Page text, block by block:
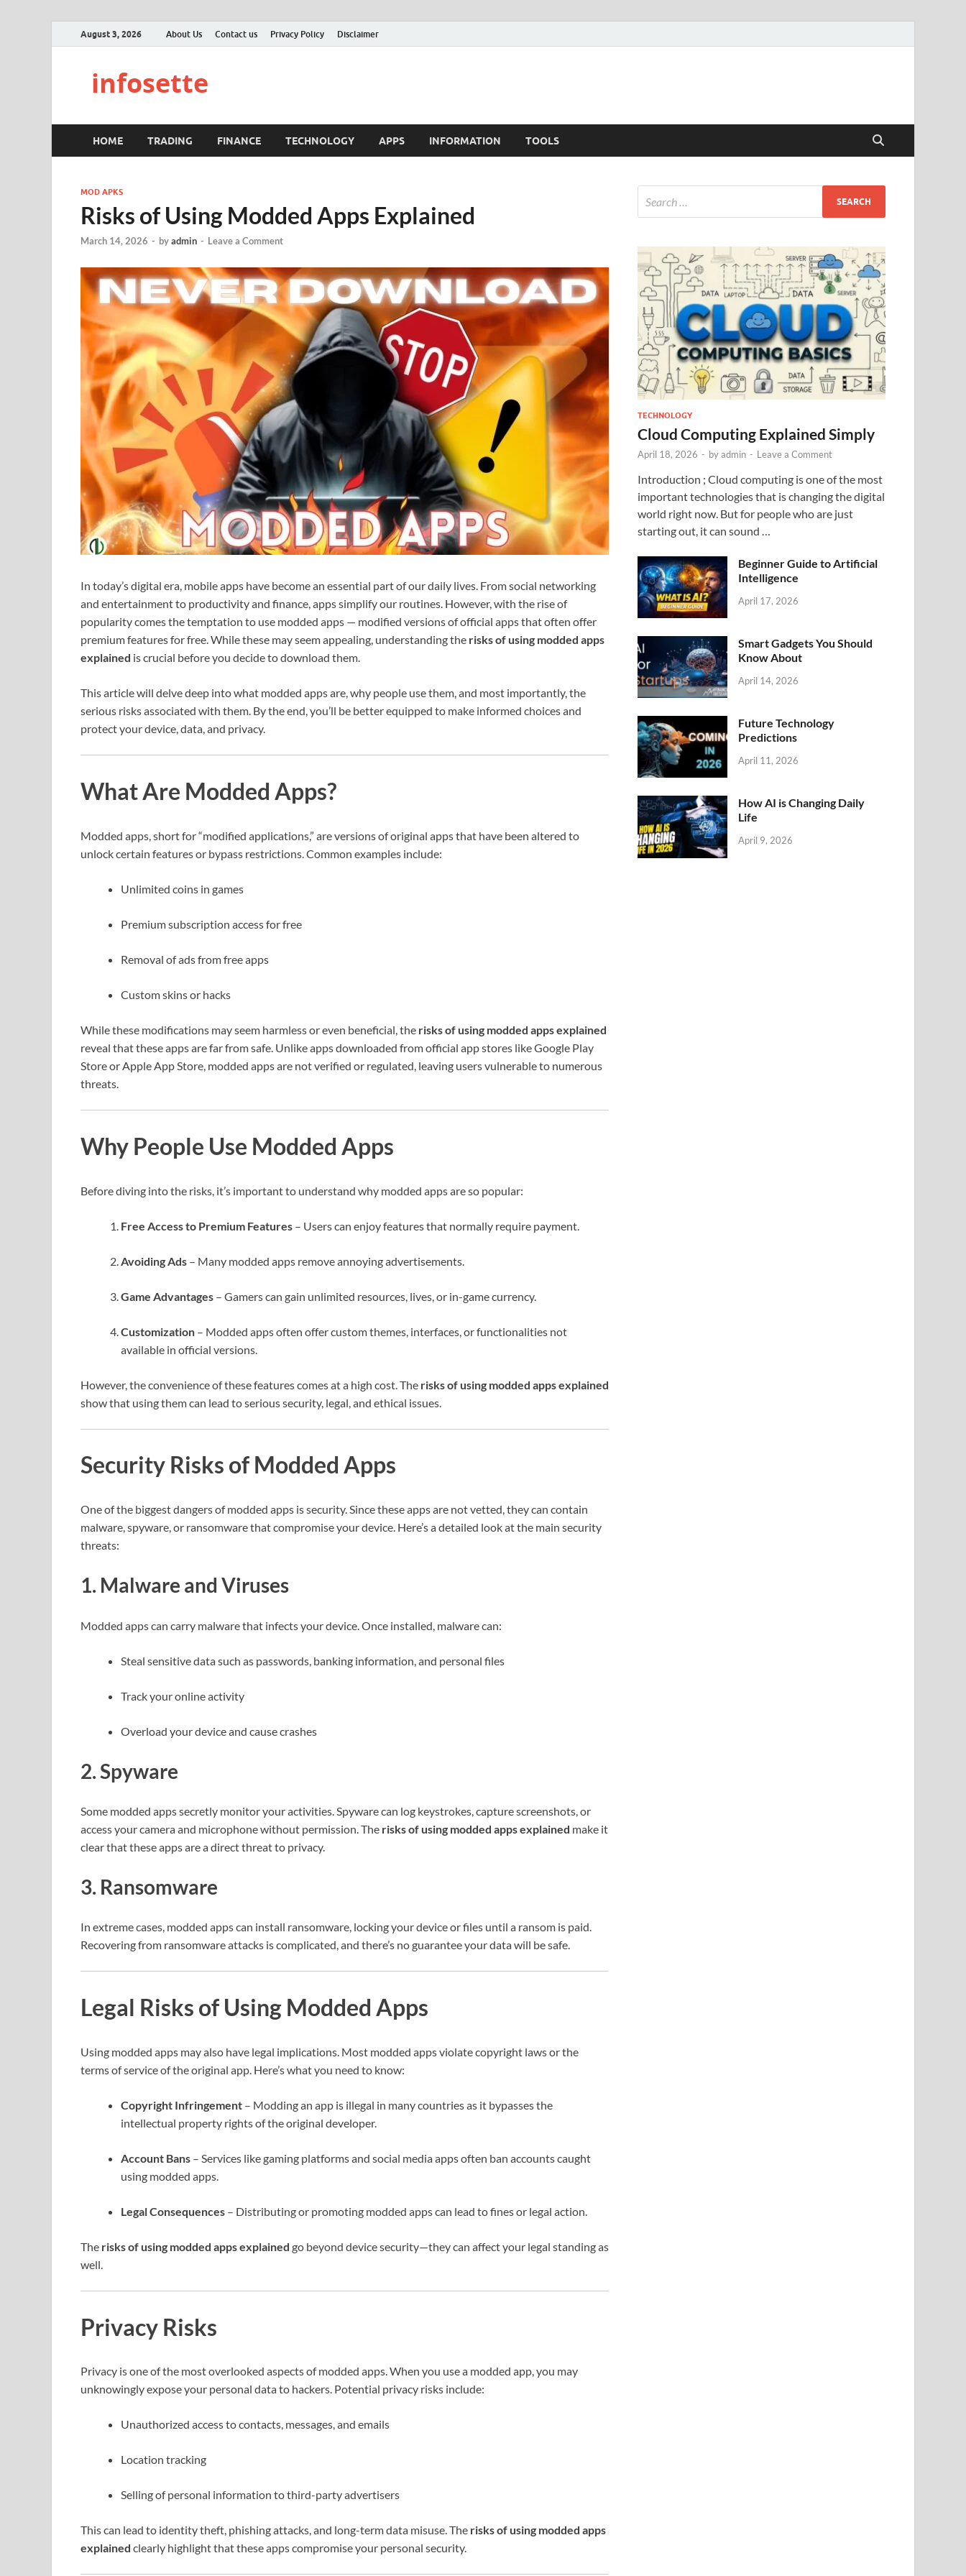
August 3, 2026 About Us Contact us Privacy Policy Disclaimer
infosette
HOME TRADING FINANCE TECHNOLOGY APPS INFORMATION TOOLS
MOD APKS
Risks of Using Modded Apps Explained
March 14, 2026 - byadmin - Leave a Comment
In today’s digital era, mobile apps have become an essential part of our daily lives. From social networking
and entertainment to productivity and finance, apps simplify our routines. However, with the rise of
popularity comes the temptation to use modded apps — modified versions of official apps that often offer
premium features for free. While these may seem appealing, understanding the risks of using modded apps
explained is crucial before you decide to download them.
This article will delve deep into what modded apps are, why people use them, and most importantly, the
serious risks associated with them. By the end, you’ll be better equipped to make informed choices and
protect your device, data, and privacy.
What Are Modded Apps?
Modded apps, short for “modified applications,” are versions of original apps that have been altered to
unlock certain features or bypass restrictions. Common examples include:
Unlimited coins in games
Premium subscription access for free
Removal of ads from free apps
Custom skins or hacks
While these modifications may seem harmless or even beneficial, the risks of using modded apps explained
reveal that these apps are far from safe. Unlike apps downloaded from official app stores like Google Play
Store or Apple App Store, modded apps are not verified or regulated, leaving users vulnerable to numerous
threats.
Why People Use Modded Apps
Before diving into the risks, it’s important to understand why modded apps are so popular:
Free Access to Premium Features – Users can enjoy features that normally require payment.
Avoiding Ads – Many modded apps remove annoying advertisements.
Game Advantages – Gamers can gain unlimited resources, lives, or in-game currency.
Customization – Modded apps often offer custom themes, interfaces, or functionalities not
available in official versions.
However, the convenience of these features comes at a high cost. The risks of using modded apps explained
show that using them can lead to serious security, legal, and ethical issues.
Security Risks of Modded Apps
One of the biggest dangers of modded apps is security. Since these apps are not vetted, they can contain
malware, spyware, or ransomware that compromise your device. Here’s a detailed look at the main security
threats:
1. Malware and Viruses
Modded apps can carry malware that infects your device. Once installed, malware can:
Steal sensitive data such as passwords, banking information, and personal files
Track your online activity
Overload your device and cause crashes
2. Spyware
Some modded apps secretly monitor your activities. Spyware can log keystrokes, capture screenshots, or
access your camera and microphone without permission. The risks of using modded apps explained make it
clear that these apps are a direct threat to privacy.
3. Ransomware
In extreme cases, modded apps can install ransomware, locking your device or files until a ransom is paid.
Recovering from ransomware attacks is complicated, and there’s no guarantee your data will be safe.
Legal Risks of Using Modded Apps
Using modded apps may also have legal implications. Most modded apps violate copyright laws or the
terms of service of the original app. Here’s what you need to know:
Copyright Infringement – Modding an app is illegal in many countries as it bypasses the
intellectual property rights of the original developer.
Account Bans – Services like gaming platforms and social media apps often ban accounts caught
using modded apps.
Legal Consequences – Distributing or promoting modded apps can lead to fines or legal action.
The risks of using modded apps explained go beyond device security—they can affect your legal standing as
well.
Privacy Risks
Privacy is one of the most overlooked aspects of modded apps. When you use a modded app, you may
unknowingly expose your personal data to hackers. Potential privacy risks include:
Unauthorized access to contacts, messages, and emails
Location tracking
Selling of personal information to third-party advertisers
This can lead to identity theft, phishing attacks, and long-term data misuse. The risks of using modded apps
explained clearly highlight that these apps compromise your personal security.
TECHNOLOGY
Cloud Computing Explained Simply
April 18, 2026 - byadmin - Leave a Comment
Introduction ; Cloud computing is one of the most
important technologies that is changing the digital
world right now. But for people who are just
starting out, it can sound …
Beginner Guide to Artificial
Intelligence
April 17, 2026
Smart Gadgets You Should
Know About
April 14, 2026
Future Technology
Predictions
April 11, 2026
How AI is Changing Daily
Life
April 9, 2026